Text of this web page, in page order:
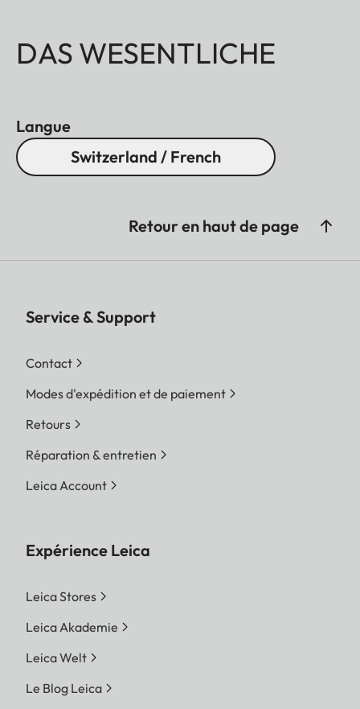
DAS WESENTLICHE
Langue
Switzerland / French
Retour en haut de page
Service & Support
Contact
Modes d'expédition et de paiement
Retours
Réparation & entretien
Leica Account
Expérience Leica
Leica Stores
Leica Akademie
Leica Welt
Le Blog Leica